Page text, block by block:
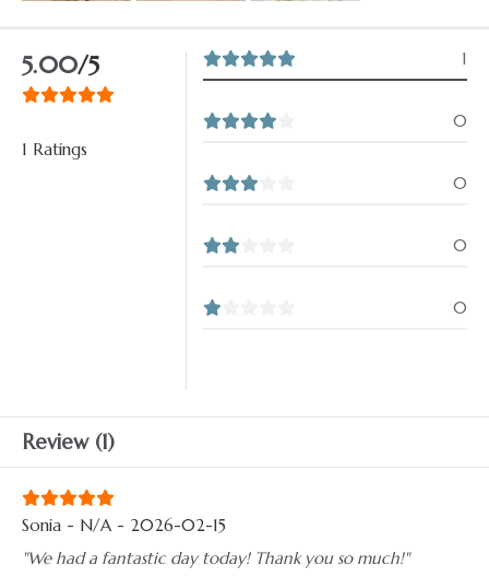
5.00/5
1 Ratings
1
0
0
0
0
Review (1)
Sonia - N/A - 2026-02-15
"We had a fantastic day today! Thank you so much!"